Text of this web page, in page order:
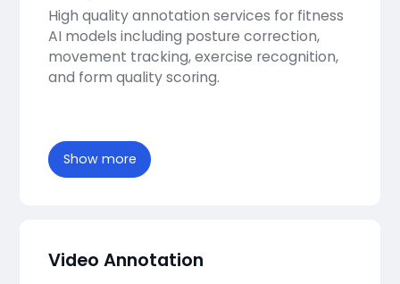
High quality annotation services for fitness
AI models including posture correction,
movement tracking, exercise recognition,
and form quality scoring.
Show more
Video Annotation